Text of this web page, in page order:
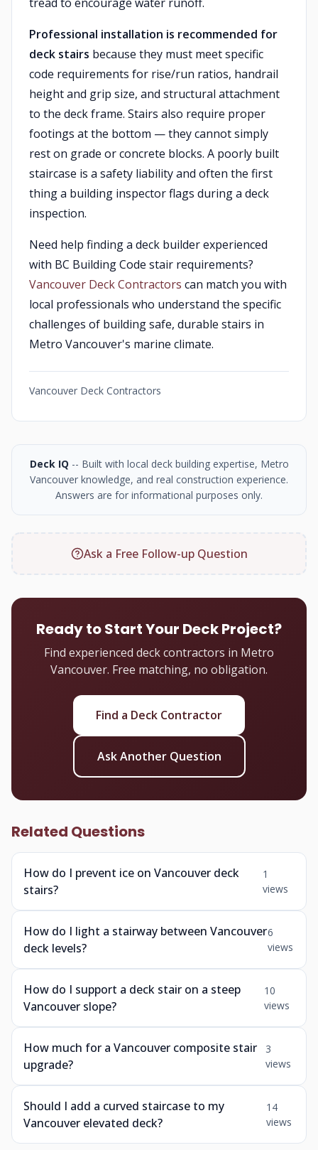
Professional installation is recommended for
deck stairs because they must meet specific
code requirements for rise/run ratios, handrail
height and grip size, and structural attachment
to the deck frame. Stairs also require proper
footings at the bottom — they cannot simply
rest on grade or concrete blocks. A poorly built
staircase is a safety liability and often the first
thing a building inspector flags during a deck
inspection.
Need help finding a deck builder experienced
with BC Building Code stair requirements?
Vancouver Deck Contractors can match you with
local professionals who understand the specific
challenges of building safe, durable stairs in
Metro Vancouver's marine climate.
Vancouver Deck Contractors
Deck IQ -- Built with local deck building expertise, Metro
Vancouver knowledge, and real construction experience.
Answers are for informational purposes only.
Ask a Free Follow-up Question
Ready to Start Your Deck Project?
Find experienced deck contractors in Metro
Vancouver. Free matching, no obligation.
Find a Deck Contractor
Ask Another Question
Related Questions
How do I prevent ice on Vancouver deck
stairs?
1
views
How do I light a stairway between Vancouver
deck levels?
6
views
How do I support a deck stair on a steep
Vancouver slope?
10
views
How much for a Vancouver composite stair
upgrade?
3
views
Should I add a curved staircase to my
Vancouver elevated deck?
14
views